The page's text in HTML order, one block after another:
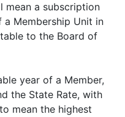
mean a subscription
Membership Unit in
to the Board of
year of a Member,
the State Rate, with
mean the highest